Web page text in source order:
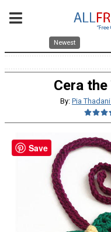
Newest
Cera
By: Pia
Save